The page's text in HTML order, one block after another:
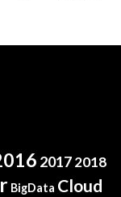
20172018
BigData Cloud